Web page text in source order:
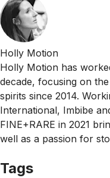
Holly Motion
Holly Motion has
decade, focusing on
spirits since 2014.
International, Imbibe
FINE+RARE in 2021
well as a passion for
Tags